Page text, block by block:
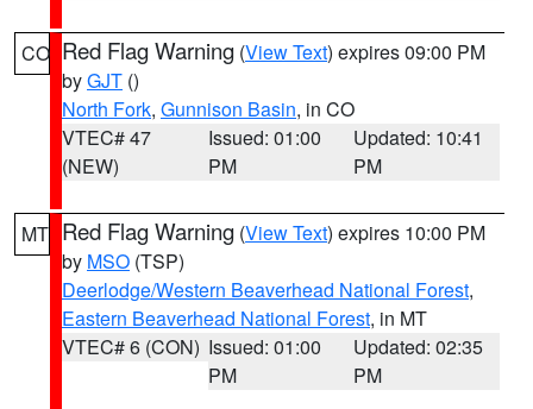
CO Red Flag Warning (View Text) expires 09:00 PM
byGJT ()
North Fork, Gunnison Basin, in CO
VTEC# 47
(NEW)
Issued: 01:00
PM
Updated: 10:41
PM
MT Red Flag Warning (View Text) expires 10:00 PM
by MSO (TSP)
Deerlodge/Western Beaverhead National Forest,
Eastern Beaverhead National Forest, in MT
VTEC# 6 (CON) Issued: 01:00
PM
Updated: 02:35
PM